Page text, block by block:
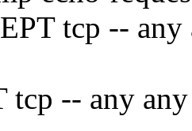
tcp --
tcp -- any